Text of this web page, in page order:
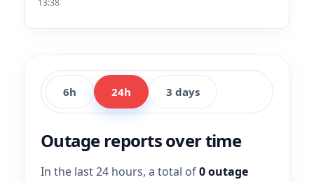
13:38
6h 24h 3 days
Outage reports over time
In the last 24 hours, a total of0 outage